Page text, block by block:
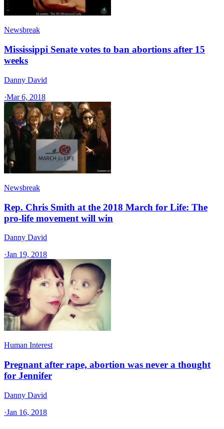
Newsbreak
Mississippi Senate votes to ban abortions after 15
weeks
Danny David
·Mar 6, 2018
Newsbreak
Rep. Chris Smith at the 2018 March for Life: The
pro-life movement will win
Danny David
·Jan 19, 2018
Human Interest
Pregnant after rape, abortion was never a thought
for Jennifer
Danny David
·Jan 16, 2018